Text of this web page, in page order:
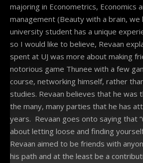
majoring in Econometrics, Economics
management (Beauty with a brain, we
university student has a unique
so I would like to believe, Revaan
spent at UJ was more about making
notorious game Thunee with a few
course, networking himself, rather
studies. Revaan believes that he was
the many, many parties that he has
years. Revaan goes onto saying that
about letting loose and finding
Revaan aimed to be friends with
his path and at the least be a